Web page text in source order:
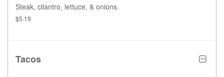
Steak, cilantro, lettuce, & onions.
$5.19
Tacos